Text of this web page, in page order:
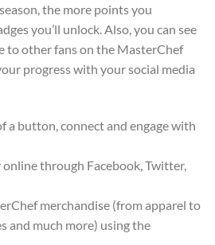
the more points you
you’ll unlock. Also, you can see
to other fans on the MasterChef
progress with your social media
a button, connect and engage with
through Facebook, Twitter,
merchandise (from apparel to
and much more) using the